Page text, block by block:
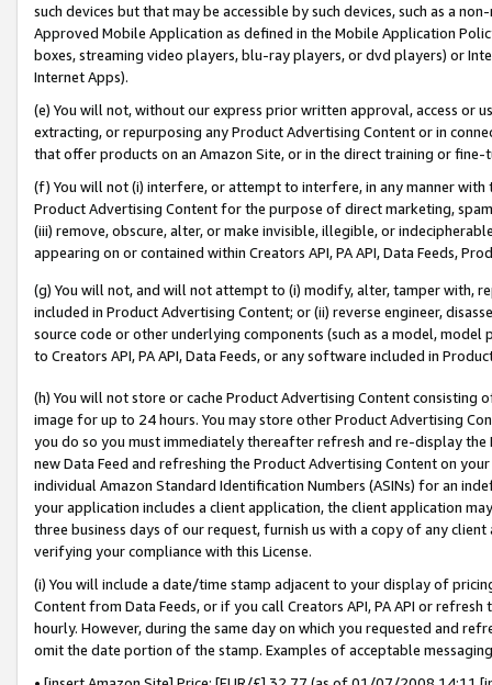
such devices but that may be accessible by such devices, such as a
Approved Mobile Application as defined in the Mobile Application
boxes, streaming video players, blu-ray players, or dvd players) or
Internet Apps).
(e) You will not, without our express prior written approval, access or
extracting, or repurposing any Product Advertising Content or in
that offer products on an Amazon Site, or in the direct training or
(f) You will not (i) interfere, or attempt to interfere, in any manner
Product Advertising Content for the purpose of direct marketing,
(iii) remove, obscure, alter, or make invisible, illegible, or
appearing on or contained within Creators API, PA API, Data Feeds,
(g) You will not, and will not attempt to (i) modify, alter, tamper with,
included in Product Advertising Content; or (ii) reverse engineer,
source code or other underlying components (such as a model,
to Creators API, PA API, Data Feeds, or any software included in
(h) You will not store or cache Product Advertising Content
image for up to 24 hours. You may store other Product Advertising
you do so you must immediately thereafter refresh and re-display the
new Data Feed and refreshing the Product Advertising Content on
individual Amazon Standard Identification Numbers (ASINs) for an
your application includes a client application, the client application
three business days of our request, furnish us with a copy of any
verifying your compliance with this License.
(i) You will include a date/time stamp adjacent to your display of
Content from Data Feeds, or if you call Creators API, PA API or
hourly. However, during the same day on which you requested and
omit the date portion of the stamp. Examples of acceptable